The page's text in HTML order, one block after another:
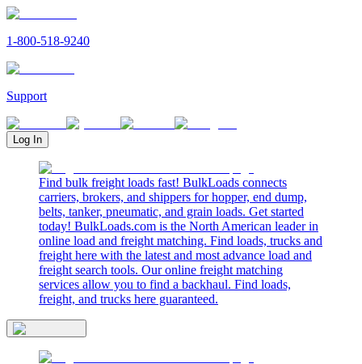
1-800-518-9240
Support
Log In
Find bulk freight loads fast! BulkLoads connects
carriers, brokers, and shippers for hopper, end dump,
belts, tanker, pneumatic, and grain loads. Get started
today! BulkLoads.com is the North American leader in
online load and freight matching. Find loads, trucks and
freight here with the latest and most advance load and
freight search tools. Our online freight matching
services allow you to find a backhaul. Find loads,
freight, and trucks here guaranteed.